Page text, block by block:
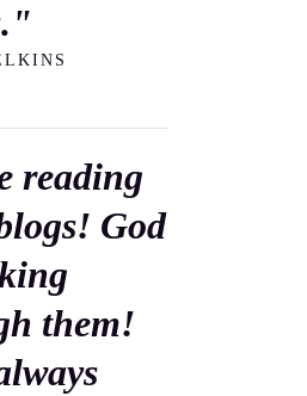
reading
God
them!